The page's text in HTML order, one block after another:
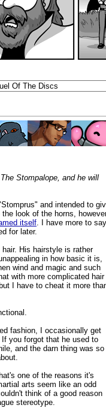
Stompalope, and he will
and intended to
look of the horns,
itself. I have more to say
for later.
His hairstyle is rather
in how basic it is,
wind and magic and such
with more complicated hair
I have to cheat it more
fashion, I occasionally get
you forgot that he used to
and the darn thing was so
one of the reasons it's
arts seem like an odd
think of a good reason
stereotype.